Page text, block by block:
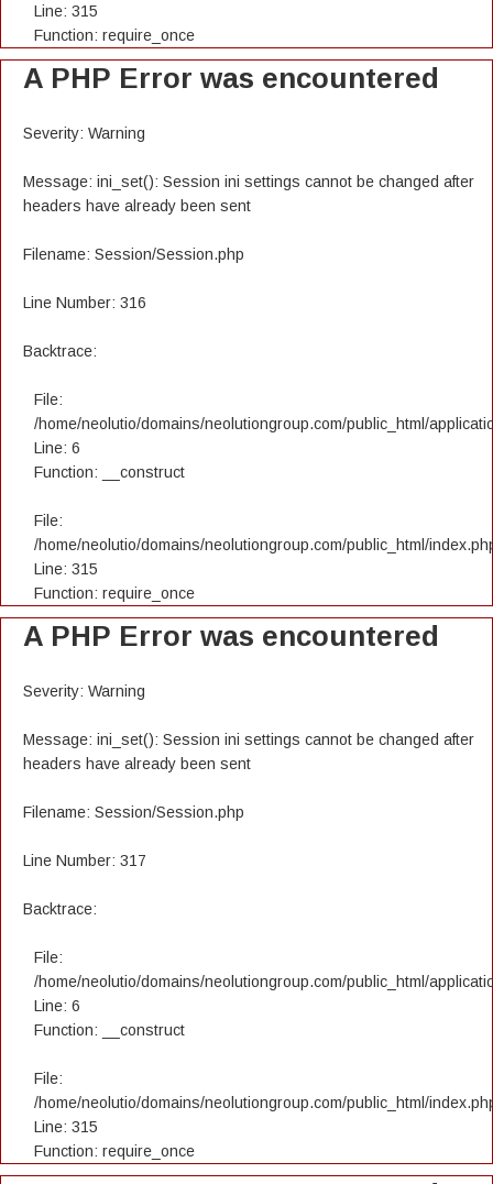
Line: 315
Function: require_once
A PHP Error was encountered
Severity: Warning
Message: ini_set(): Session ini settings cannot be changed after
headers have already been sent
Filename: Session/Session.php
Line Number: 316
Backtrace:
File:
/home/neolutio/domains/neolutiongroup.com/public_html/
Line: 6
Function: __construct
File:
/home/neolutio/domains/neolutiongroup.com/public_html/
Line: 315
Function: require_once
A PHP Error was encountered
Severity: Warning
Message: ini_set(): Session ini settings cannot be changed after
headers have already been sent
Filename: Session/Session.php
Line Number: 317
Backtrace:
File:
/home/neolutio/domains/neolutiongroup.com/public_html/
Line: 6
Function: __construct
File:
/home/neolutio/domains/neolutiongroup.com/public_html/
Line: 315
Function: require_once